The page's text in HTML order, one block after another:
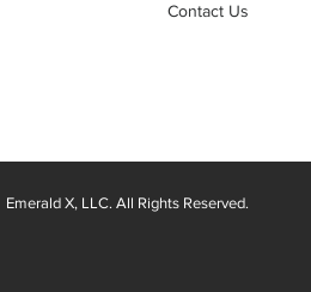
Contact Us
Emerald X, LLC. All Rights Reserved.